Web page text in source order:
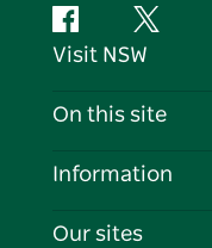
FacebookTwitter
Visit NSW
Contact Us
Cookie Notice
On this site
Destinations
Information
Travel Information
Our sites